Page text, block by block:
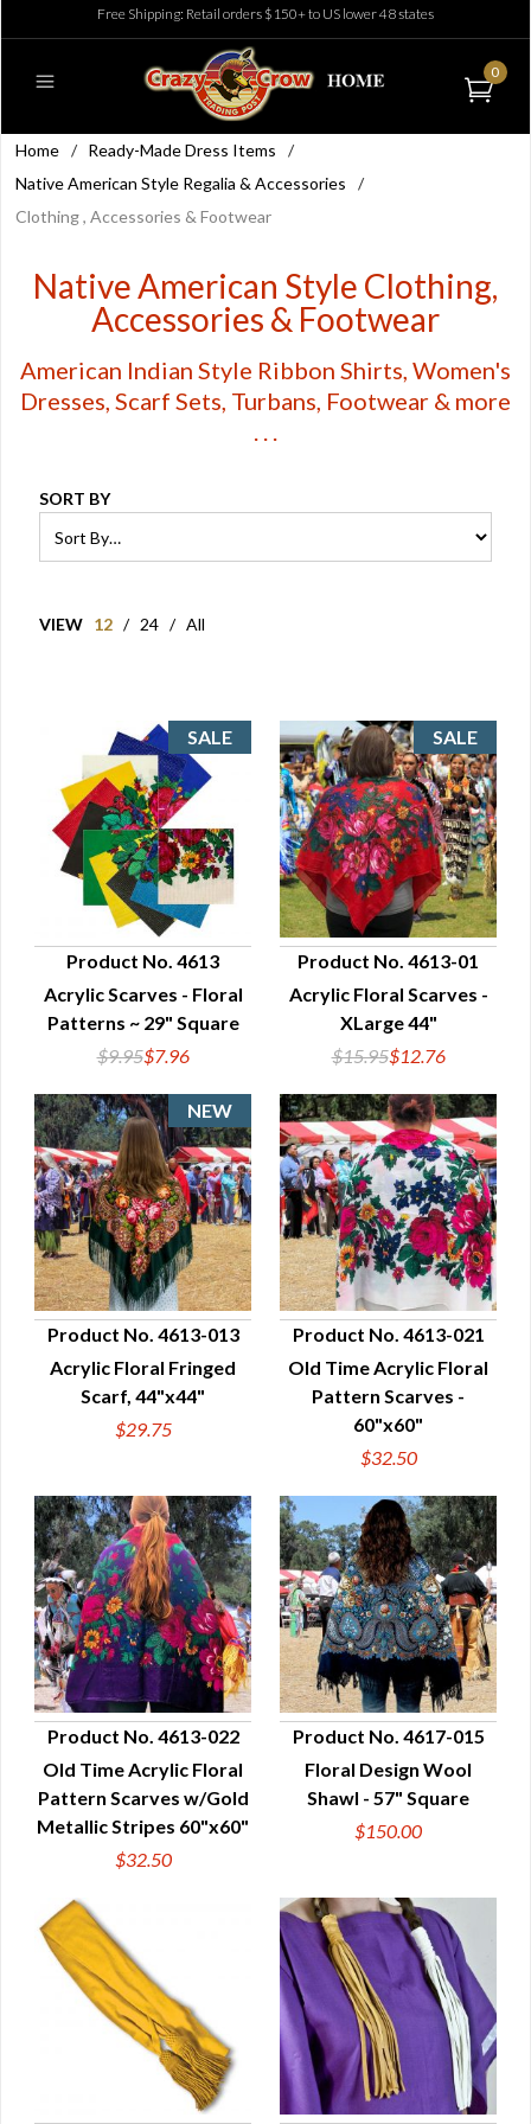
Free Shipping: Retail orders $150+ to US lower 48 states
0
Home / Ready-Made Dress Items
/
Native American Style Regalia & Accessories
/
Clothing , Accessories & Footwear
Native American Style Clothing,
Accessories & Footwear
American Indian Style Ribbon Shirts, Women's
Dresses, Scarf Sets, Turbans, Footwear & more
. . .
SORT BY
VIEW 12 / 24 / All
QUICK VIEW
Product No. 4613
Acrylic Scarves - Floral
Patterns ~ 29" Square
$9.95$7.96
QUICK VIEW
Product No. 4613-01
Acrylic Floral Scarves -
XLarge 44"
$15.95$12.76
QUICK VIEW
Product No. 4613-013
Acrylic Floral Fringed
Scarf, 44"x44"
$29.75
QUICK VIEW
Product No. 4613-021
Old Time Acrylic Floral
Pattern Scarves -
60"x60"
$32.50
QUICK VIEW
Product No. 4613-022
Old Time Acrylic Floral
Pattern Scarves w/Gold
Metallic Stripes 60"x60"
$32.50
QUICK VIEW
Product No. 4617-015
Floral Design Wool
Shawl - 57" Square
$150.00